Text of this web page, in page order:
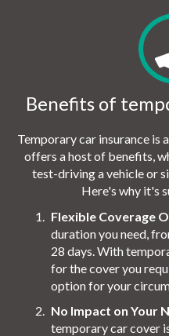
Benefits of
Temporary car insurance
offers a host of benefits,
test-driving a vehicle or
Here's why it's
Flexible Coverage
duration you need,
28 days. With
for the cover you
option for your
No Impact on Your
temporary car cover